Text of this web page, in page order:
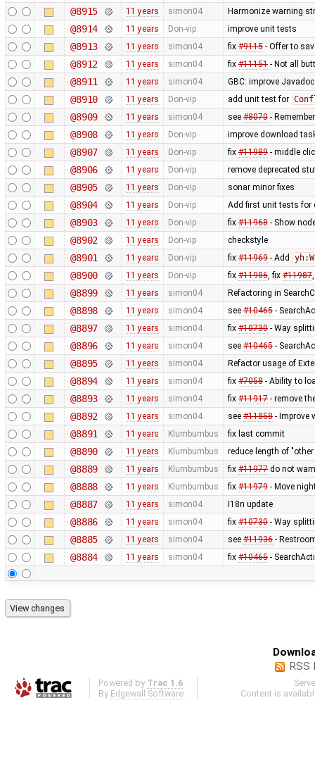
@8915 11 years simon04 Harmonize warning
@8914 11 years Don-vip improve unit tests
@8913 11 years simon04 fix #9115- Offer to
@8912 11 years simon04 fix #11151- Not all
@8911 11 years simon04 GBC: improve Javadoc
@8910 11 years Don-vip add unit test for
@8909 11 years simon04 see #8070-
@8908 11 years Don-vip improve download
@8907 11 years Don-vip fix #11989- middle
@8906 11 years Don-vip remove deprecated
@8905 11 years Don-vip sonar minor fixes
@8904 11 years Don-vip Add first unit tests for
@8903 11 years Don-vip fix #11968- Show
@8902 11 years Don-vip checkstyle
@8901 11 years Don-vip fix #11969- Add
@8900 11 years Don-vip fix #11986, fix #11987
@8899 11 years simon04 Refactoring in
@8898 11 years simon04 see #10465-
@8897 11 years simon04 fix #10730- Way
@8896 11 years simon04 see #10465-
@8895 11 years simon04 Refactor usage of
@8894 11 years simon04 fix #7058- Ability to
@8893 11 years simon04 fix #11917- remove
@8892 11 years simon04 see #11858- Improve
@8891 11 years Klumbumbus fix last commit
@8890 11 years Klumbumbus reduce length of
@8889 11 years Klumbumbus fix #11977do not
@8888 11 years Klumbumbus fix #11979- Move
@8887 11 years simon04 I18n update
@8886 11 years simon04 fix #10730- Way
@8885 11 years simon04 see #11936-
@8884 11 years simon04 fix #10465-
RSS
Powered by Trac 1.6
By Edgewall Software
Content is